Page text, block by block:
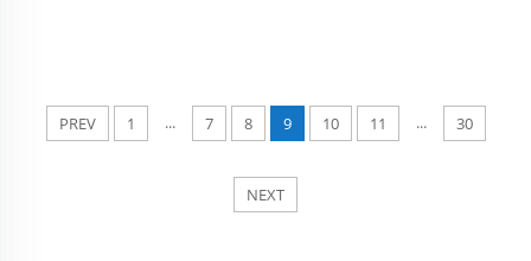
PREV 1 ... 7 8 9 10 11 ... 30
NEXT